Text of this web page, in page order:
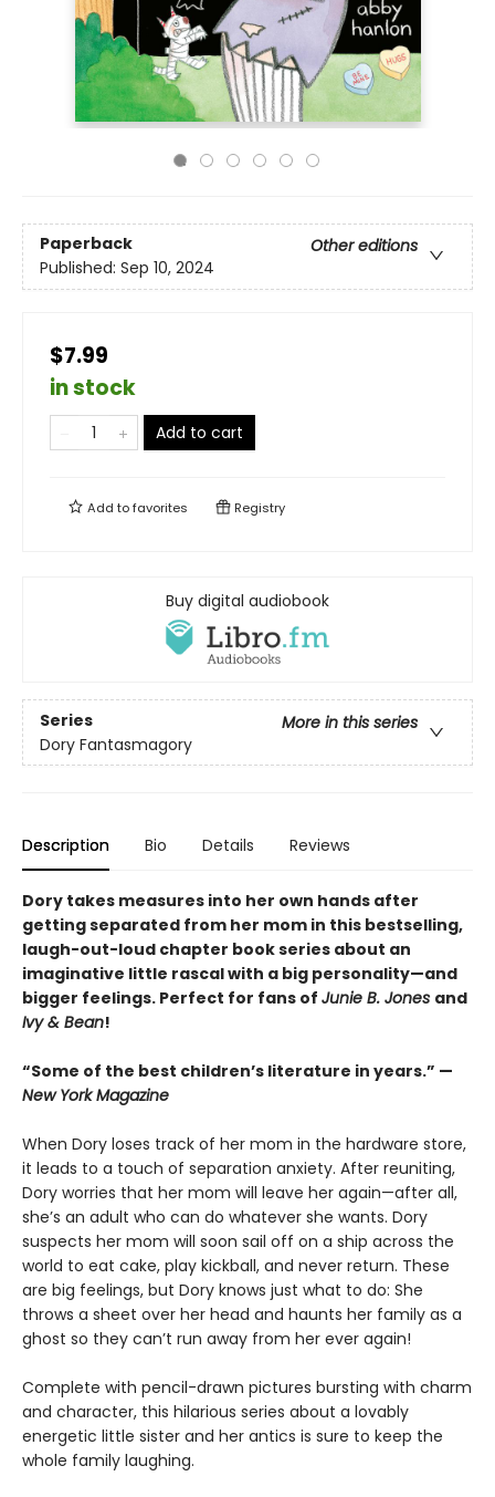
Paperback
Other editions
Published: Sep 10, 2024
$7.99
in stock
Add to cart
Add tofavorites Registry
Buy digital audiobook
Series
More in this series
Dory Fantasmagory
Description Bio Details Reviews
Dory takes measures into her own hands after
getting separated from her mom in this bestselling,
laugh-out-loud chapter book series about an
imaginative little rascal with a big personality—and
bigger feelings. Perfect for fans of Junie B. Jones and
Ivy & Bean!
“Some of the best children’s literature in years.” —
New York Magazine
When Dory loses track of her mom in the hardware store,
it leads to a touch of separation anxiety. After reuniting,
Dory worries that her mom will leave her again—after all,
she’s an adult who can do whatever she wants. Dory
suspects her mom will soon sail off on a ship across the
world to eat cake, play kickball, and never return. These
are big feelings, but Dory knows just what to do: She
throws a sheet over her head and haunts her family as a
ghost so they can’t run away from her ever again!
Complete with pencil-drawn pictures bursting with charm
and character, this hilarious series about a lovably
energetic little sister and her antics is sure to keep the
whole family laughing.